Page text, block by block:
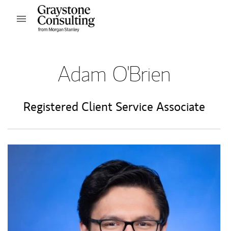
Skip to content
Open mobile menu
Adam O'Brien
Registered Client Service Associate